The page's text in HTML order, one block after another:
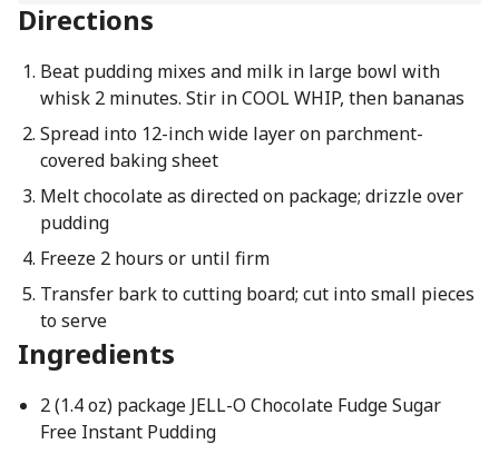
Directions
Beat pudding mixes and milk in large bowl with
whisk 2 minutes. Stir in COOL WHIP, then bananas
Spread into 12-inch wide layer on parchment-
covered baking sheet
Melt chocolate as directed on package; drizzle over
pudding
Freeze 2 hours or until firm
Transfer bark to cutting board; cut into small pieces
to serve
Ingredients
2 (1.4 oz) package JELL-O Chocolate Fudge Sugar
Free Instant Pudding